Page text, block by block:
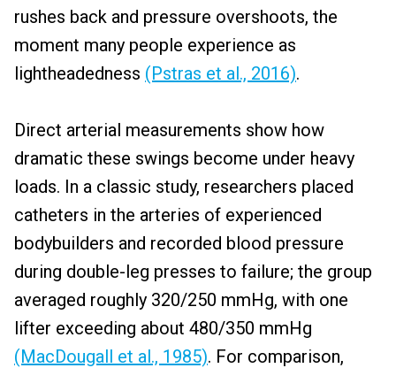
rushes back and pressure overshoots, the
moment many people experience as
lightheadedness (Pstras et al., 2016).
Direct arterial measurements show how
dramatic these swings become under heavy
loads. In a classic study, researchers placed
catheters in the arteries of experienced
bodybuilders and recorded blood pressure
during double-leg presses to failure; the group
averaged roughly 320/250 mmHg, with one
lifter exceeding about 480/350 mmHg
(MacDougall et al., 1985). For comparison,